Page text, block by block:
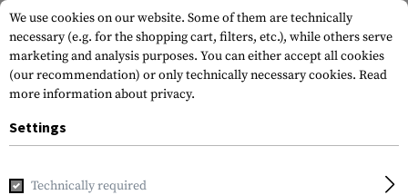
Home Garments Stryke Shirt
We use cookies on our website. Some of them are technically
necessary (e.g. for the shopping cart, filters, etc.), while others serve
marketing and analysis purposes. You can either accept all cookies
(our recommendation) or only technically necessary cookies. Read
more information about privacy.
Settings
Technically required